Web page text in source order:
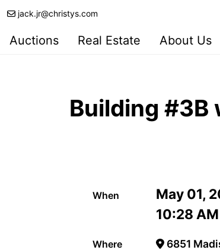
jack.jr@christys.com
Auctions Real Estate About Us
Building #3B
When
May 01,
10:28
Where
6851